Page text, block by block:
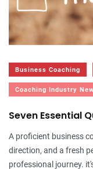
Business Coaching
Coaching Industry
Seven Essential
A proficient business
direction, and a fresh
professional journey.